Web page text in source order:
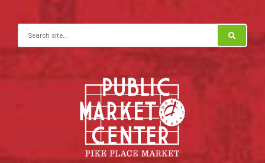
Search for: